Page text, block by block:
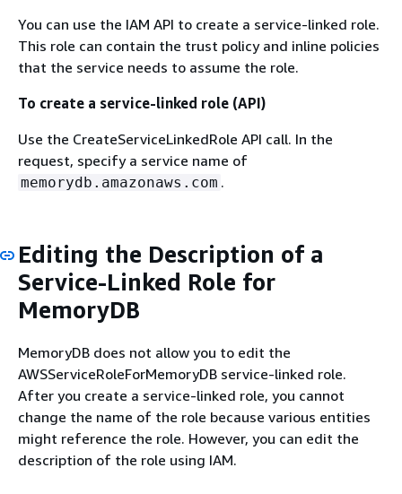
You can use the IAM API to create a service-linked role.
This role can contain the trust policy and inline policies
that the service needs to assume the role.
To create a service-linked role (API)
Use the CreateServiceLinkedRole API call. In the
request, specify a service name of
memorydb.amazonaws.com .
Editing the Description of a
Service-Linked Role for
MemoryDB
MemoryDB does not allow you to edit the
AWSServiceRoleForMemoryDB service-linked role.
After you create a service-linked role, you cannot
change the name of the role because various entities
might reference the role. However, you can edit the
description of the role using IAM.